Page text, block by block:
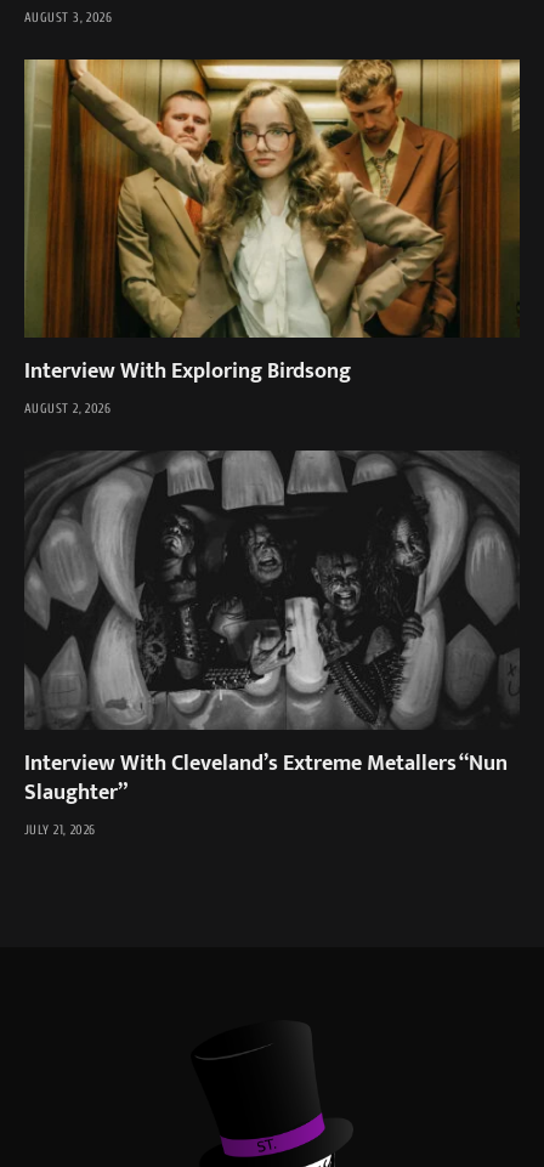
AUGUST 3, 2026
Interview With Exploring Birdsong
AUGUST 2, 2026
Interview With Cleveland’s Extreme Metallers “Nun
Slaughter”
JULY 21, 2026